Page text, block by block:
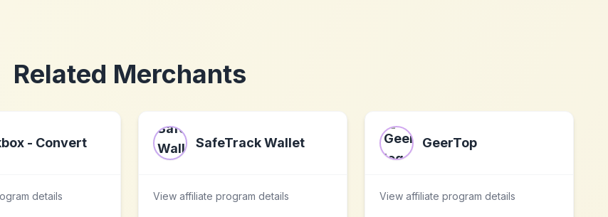
Related Merchants
- Convert
details
SafeTrack Wallet
View affiliate program details
GeerTop
View affiliate program details